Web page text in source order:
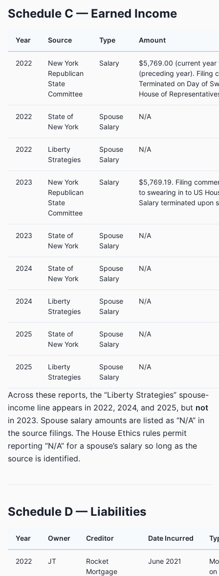
Schedule C — Earned Income
Year Source Type Amount
2022
New York
Republican
State
Committee
Salary
$5,769.00 (current
(preceding year). Filing
Terminated on Day of
House of
2022
State of
New York
Spouse
Salary
N/A
2022
Liberty
Strategies
Spouse
Salary
N/A
2023
New York
Republican
State
Committee
Salary
$5,769.19. Filing
to swearing in to US
Salary terminated upon
2023
State of
New York
Spouse
Salary
N/A
2024
State of
New York
Spouse
Salary
N/A
2024
Liberty
Strategies
Spouse
Salary
N/A
2025
State of
New York
Spouse
Salary
N/A
2025
Liberty
Strategies
Spouse
Salary
N/A
Across these reports, the “Liberty Strategies” spouse-
income line appears in 2022, 2024, and 2025, but not
in 2023. Spouse salary amounts are listed as “N/A” in
the source filings. The House Ethics rules permit
reporting “N/A” for a spouse’s salary so long as the
source is identified.
Schedule D — Liabilities
Year Owner Creditor Date Incurred
2022 JT
Rocket
Mortgage
June 2021
on